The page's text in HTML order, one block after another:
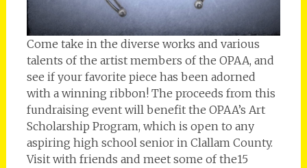
Come take in the diverse works and various
talents of the artist members of the OPAA, and
see if your favorite piece has been adorned
with a winning ribbon! The proceeds from this
fundraising event will benefit the OPAA’s Art
Scholarship Program, which is open to any
aspiring high school senior in Clallam County.
Visit with friends and meet some of the15